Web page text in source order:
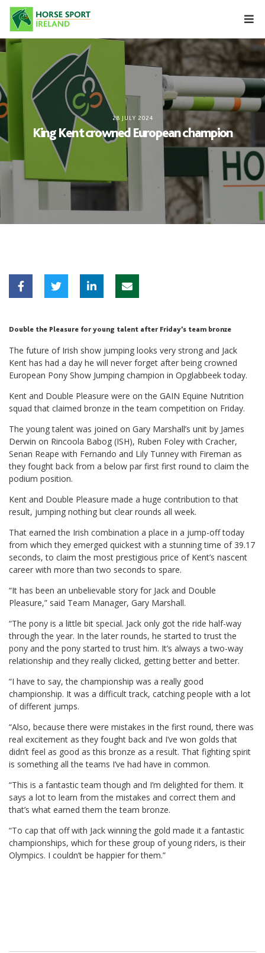
Skip
content
28 JULY 2024
King Kent crowned European champion
Double the Pleasure for young talent after Friday’s team bronze
The future of Irish show jumping looks very strong and Jack
Kent has had a day he will never forget after being crowned
European Pony Show Jumping champion in Opglabbeek today.
Kent and Double Pleasure were on the GAIN Equine Nutrition
squad that claimed bronze in the team competition on Friday.
The young talent was joined on Gary Marshall’s unit by James
Derwin on Rincoola Babog (ISH), Ruben Foley with Cracher,
Senan Reape with Fernando and Lily Tunney with Fireman as
they fought back from a below par first first round to claim the
podium position.
Kent and Double Pleasure made a huge contribution to that
result, jumping nothing but clear rounds all week.
That earned the Irish combination a place in a jump-off today
from which they emerged quickest with a stunning time of 39.17
seconds, to claim the most prestigious price of Kent’s nascent
career with more than two seconds to spare.
“It has been an unbelievable story for Jack and Double
Pleasure,” said Team Manager, Gary Marshall.
“The pony is a little bit special. Jack only got the ride half-way
through the year. In the later rounds, he started to trust the
pony and the pony started to trust him. It’s always a two-way
relationship and they really clicked, getting better and better.
“I have to say, the championship was a really good
championship. It was a difficult track, catching people with a lot
of different jumps.
“Also, because there were mistakes in the first round, there was
real excitement as they fought back and I’ve won golds that
didn’t feel as good as this bronze as a result. That fighting spirit
is something all the teams I’ve had have in common.
“This is a fantastic team though and I’m delighted for them. It
says a lot to learn from the mistakes and correct them and
that’s what earned them the team bronze.
“To cap that off with Jack winning the gold made it a fantastic
championships, which for these group of young riders, is their
Olympics. I couldn’t be happier for them.”